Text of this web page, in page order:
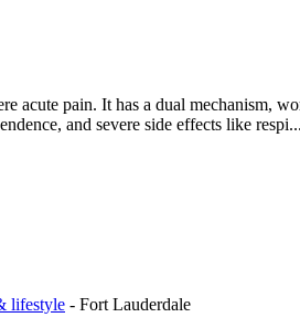
acute pain. It has a dual mechanism,
and severe side effects like respi...
lifestyle - Fort Lauderdale